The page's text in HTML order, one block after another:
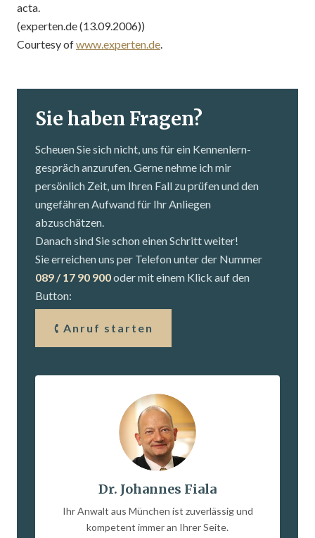
acta.
(experten.de (13.09.2006))
Courtesy ofwww.experten.de.
Sie haben Fragen?
Scheuen Sie sich nicht, uns für ein Kennenlern­
gespräch anzurufen. Gerne nehme ich mir
persönlich Zeit, um Ihren Fall zu prüfen und den
ungefähren Aufwand für Ihr Anliegen
abzuschätzen.
Danach sind Sie schon einen Schritt weiter!
Sie erreichen uns per Telefon unter der Nummer
089 / 17 90 900oder mit einem Klick auf den
Button:
Anruf starten
Dr. Johannes Fiala
Ihr Anwalt aus München ist zuverlässig und
kompetent immer an Ihrer Seite.